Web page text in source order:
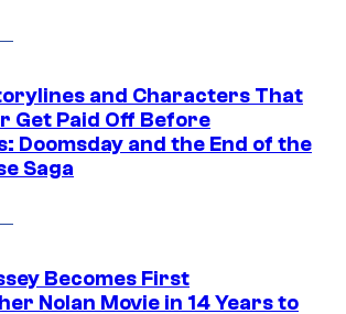
and Characters That
Get Paid Off Before
Doomsday and the End of the
Saga
Becomes First
Nolan Movie in 14 Years to